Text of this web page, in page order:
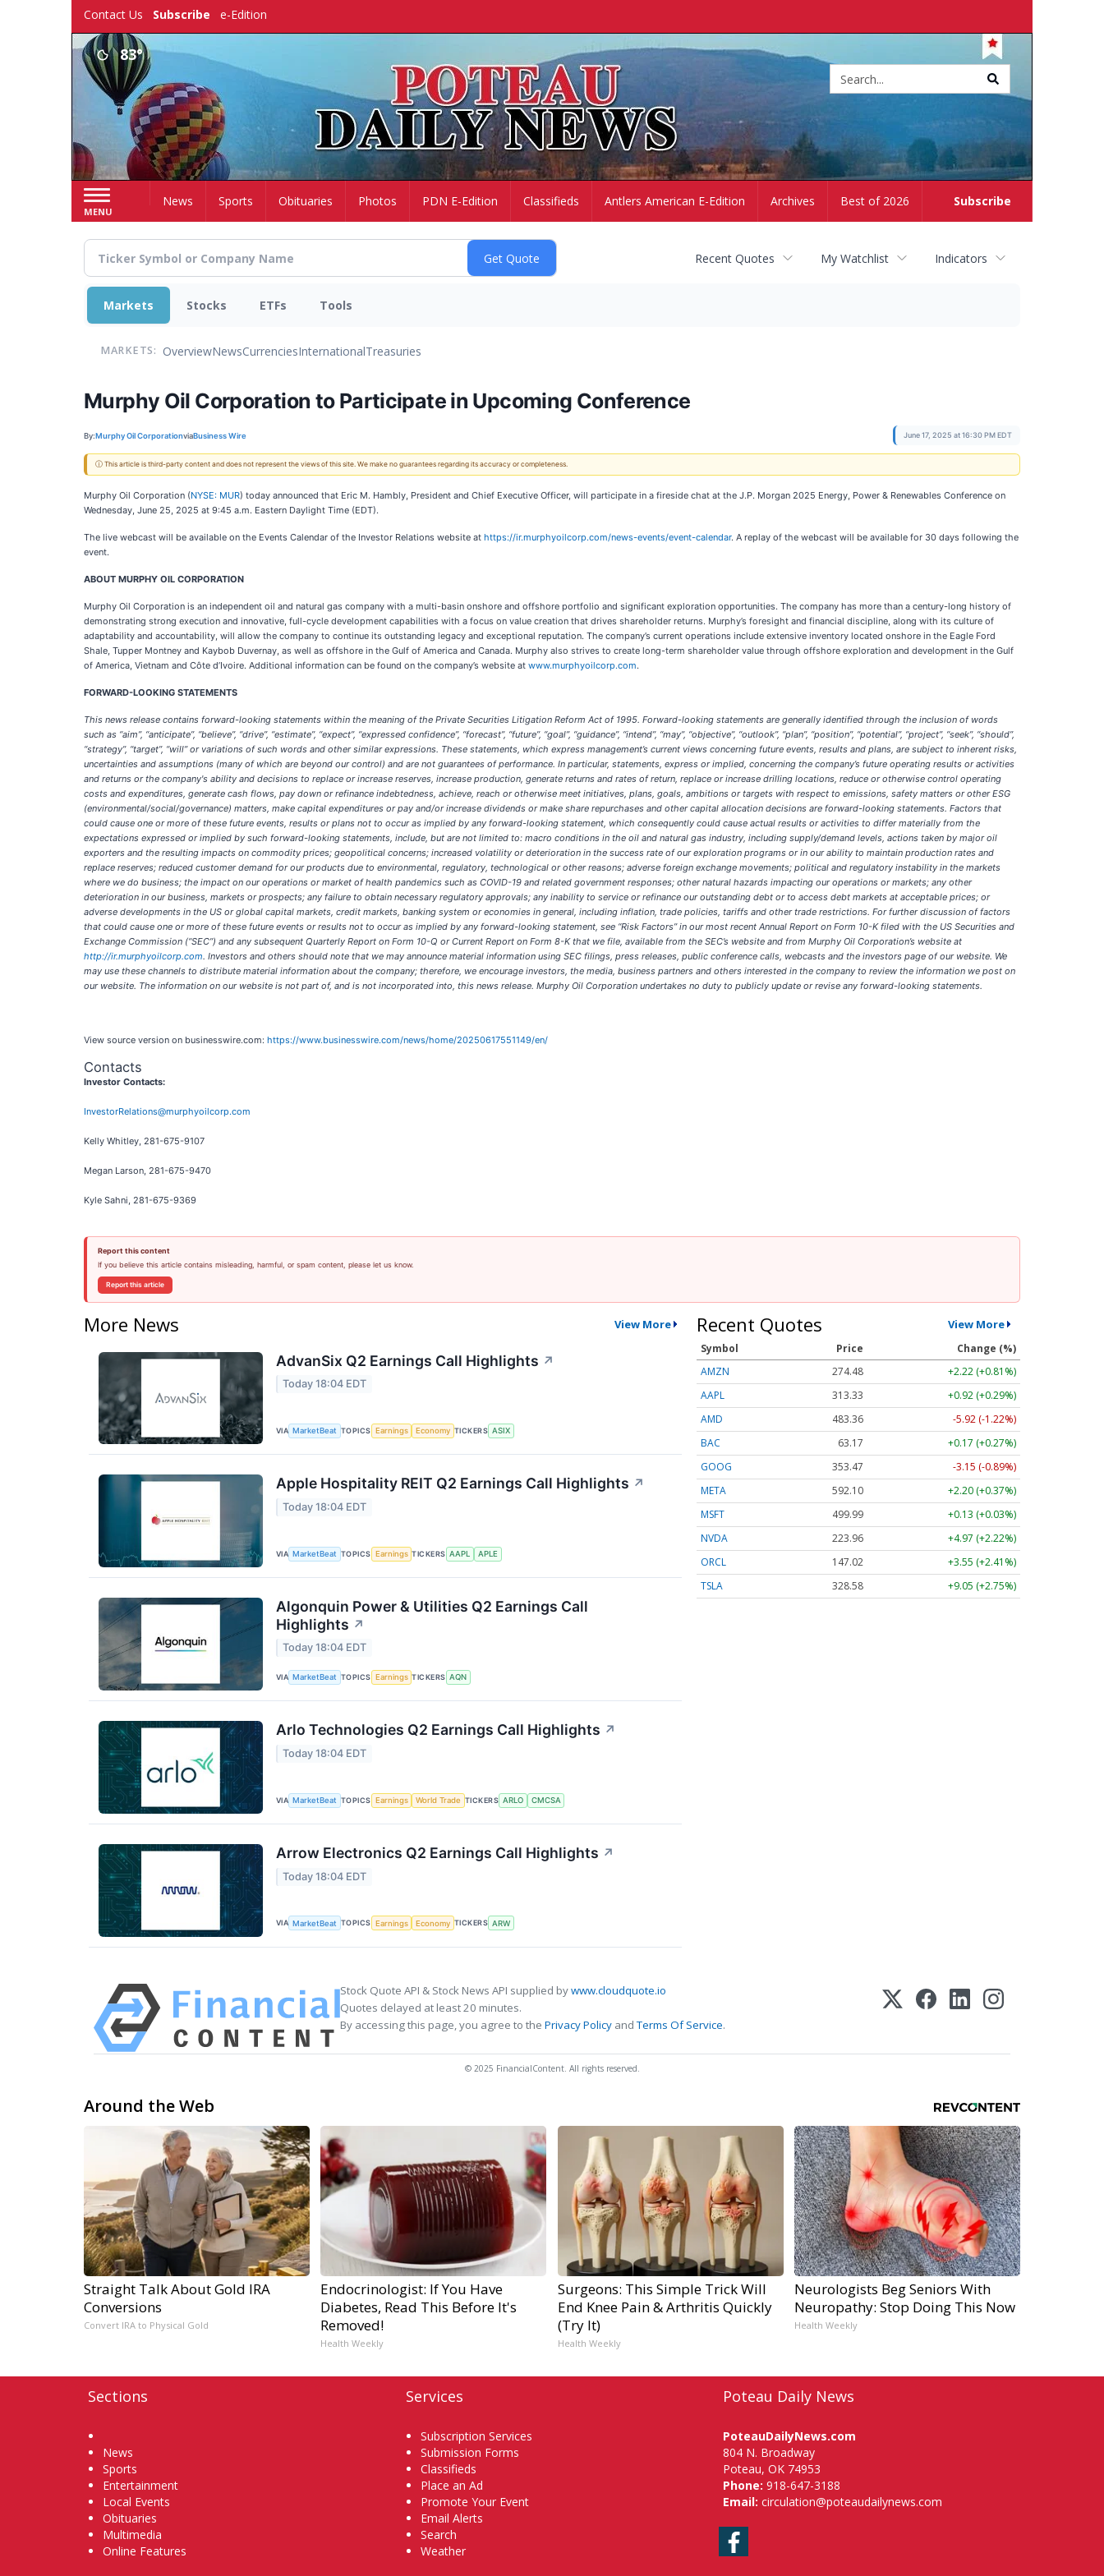
Contact Us Subscribe e-Edition
83°
MENU
Subscribe
HomeNews Sports Obituaries Photos PDN E-Edition Classifieds Antlers American E-Edition Archives Best of 2026
Recent Quotes My Watchlist Indicators
Markets Stocks ETFs Tools
MARKETS: OverviewNewsCurrenciesInternationalTreasuries
Murphy Oil Corporation to Participate in Upcoming Conference
By:Murphy Oil CorporationviaBusiness Wire June 17, 2025 at 16:30 PM EDT
ⓘ This article is third-party content and does not represent the views of this site. We make no guarantees regarding its accuracy or completeness.
Murphy Oil Corporation (NYSE: MUR) today announced that Eric M. Hambly, President and Chief Executive Officer, will participate in a fireside chat at the J.P. Morgan 2025 Energy, Power & Renewables Conference on
Wednesday, June 25, 2025 at 9:45 a.m. Eastern Daylight Time (EDT).
The live webcast will be available on the Events Calendar of the Investor Relations website at https://ir.murphyoilcorp.com/news-events/event-calendar. A replay of the webcast will be available for 30 days following the
event.
ABOUT MURPHY OIL CORPORATION
Murphy Oil Corporation is an independent oil and natural gas company with a multi-basin onshore and offshore portfolio and significant exploration opportunities. The company has more than a century-long history of
demonstrating strong execution and innovative, full-cycle development capabilities with a focus on value creation that drives shareholder returns. Murphy’s foresight and financial discipline, along with its culture of
adaptability and accountability, will allow the company to continue its outstanding legacy and exceptional reputation. The company’s current operations include extensive inventory located onshore in the Eagle Ford
Shale, Tupper Montney and Kaybob Duvernay, as well as offshore in the Gulf of America and Canada. Murphy also strives to create long-term shareholder value through offshore exploration and development in the Gulf
of America, Vietnam and Côte d’Ivoire. Additional information can be found on the company’s website at www.murphyoilcorp.com.
FORWARD-LOOKING STATEMENTS
This news release contains forward-looking statements within the meaning of the Private Securities Litigation Reform Act of 1995. Forward-looking statements are generally identified through the inclusion of words
such as “aim”, “anticipate”, “believe”, “drive”, “estimate”, “expect”, “expressed confidence”, “forecast”, “future”, “goal”, “guidance”, “intend”, “may”, “objective”, “outlook”, “plan”, “position”, “potential”, “project”, “seek”, “should”,
“strategy”, “target”, “will” or variations of such words and other similar expressions. These statements, which express management’s current views concerning future events, results and plans, are subject to inherent risks,
uncertainties and assumptions (many of which are beyond our control) and are not guarantees of performance. In particular, statements, express or implied, concerning the company’s future operating results or activities
and returns or the company's ability and decisions to replace or increase reserves, increase production, generate returns and rates of return, replace or increase drilling locations, reduce or otherwise control operating
costs and expenditures, generate cash flows, pay down or refinance indebtedness, achieve, reach or otherwise meet initiatives, plans, goals, ambitions or targets with respect to emissions, safety matters or other ESG
(environmental/social/governance) matters, make capital expenditures or pay and/or increase dividends or make share repurchases and other capital allocation decisions are forward-looking statements. Factors that
could cause one or more of these future events, results or plans not to occur as implied by any forward-looking statement, which consequently could cause actual results or activities to differ materially from the
expectations expressed or implied by such forward-looking statements, include, but are not limited to: macro conditions in the oil and natural gas industry, including supply/demand levels, actions taken by major oil
exporters and the resulting impacts on commodity prices; geopolitical concerns; increased volatility or deterioration in the success rate of our exploration programs or in our ability to maintain production rates and
replace reserves; reduced customer demand for our products due to environmental, regulatory, technological or other reasons; adverse foreign exchange movements; political and regulatory instability in the markets
where we do business; the impact on our operations or market of health pandemics such as COVID-19 and related government responses; other natural hazards impacting our operations or markets; any other
deterioration in our business, markets or prospects; any failure to obtain necessary regulatory approvals; any inability to service or refinance our outstanding debt or to access debt markets at acceptable prices; or
adverse developments in the US or global capital markets, credit markets, banking system or economies in general, including inflation, trade policies, tariffs and other trade restrictions. For further discussion of factors
that could cause one or more of these future events or results not to occur as implied by any forward-looking statement, see “Risk Factors” in our most recent Annual Report on Form 10-K filed with the US Securities and
Exchange Commission (“SEC”) and any subsequent Quarterly Report on Form 10-Q or Current Report on Form 8-K that we file, available from the SEC’s website and from Murphy Oil Corporation’s website at
http://ir.murphyoilcorp.com. Investors and others should note that we may announce material information using SEC filings, press releases, public conference calls, webcasts and the investors page of our website. We
may use these channels to distribute material information about the company; therefore, we encourage investors, the media, business partners and others interested in the company to review the information we post on
our website. The information on our website is not part of, and is not incorporated into, this news release. Murphy Oil Corporation undertakes no duty to publicly update or revise any forward-looking statements.
View source version on businesswire.com: https://www.businesswire.com/news/home/20250617551149/en/
Contacts
Investor Contacts:
InvestorRelations@murphyoilcorp.com
Kelly Whitley, 281-675-9107
Megan Larson, 281-675-9470
Kyle Sahni, 281-675-9369
Report this content
If you believe this article contains misleading, harmful, or spam content, please let us know.
Report this article
More News View More
AdvanSix Q2 Earnings Call Highlights ↗
Today 18:04 EDT
VIA MarketBeat TOPICS Earnings Economy TICKERS ASIX
Apple Hospitality REIT Q2 Earnings Call Highlights ↗
Today 18:04 EDT
VIA MarketBeat TOPICS Earnings TICKERS AAPL APLE
Algonquin Power & Utilities Q2 Earnings Call
Highlights ↗
Today 18:04 EDT
VIA MarketBeat TOPICS Earnings TICKERS AQN
Arlo Technologies Q2 Earnings Call Highlights ↗
Today 18:04 EDT
VIA MarketBeat TOPICS Earnings World Trade TICKERS ARLO CMCSA
Arrow Electronics Q2 Earnings Call Highlights ↗
Today 18:04 EDT
VIA MarketBeat TOPICS Earnings Economy TICKERS ARW
Recent Quotes View More
Symbol Price
Change (%)
AMZN
274.48
+2.22 (+0.81%)
AAPL
313.33
+0.92 (+0.29%)
AMD
483.36
-5.92 (-1.22%)
BAC
63.17
+0.17 (+0.27%)
GOOG
353.47
-3.15 (-0.89%)
META
592.10
+2.20 (+0.37%)
MSFT
499.99
+0.13 (+0.03%)
NVDA
223.96
+4.97 (+2.22%)
ORCL
147.02
+3.55 (+2.41%)
TSLA
328.58 +9.05 (+2.75%)
Stock Quote API & Stock News API supplied bywww.cloudquote.io
Quotes delayed at least 20 minutes.
By accessing this page, you agree to the Privacy Policy andTerms Of Service.
© 2025 FinancialContent. All rights reserved.
Around the Web
Straight Talk About Gold IRA
Conversions
Convert IRA to Physical Gold
Endocrinologist: If You Have
Diabetes, Read This Before It's
Removed!
Health Weekly
Surgeons: This Simple Trick Will
End Knee Pain & Arthritis Quickly
(Try It)
Health Weekly
Neurologists Beg Seniors With
Neuropathy: Stop Doing This Now
Health Weekly
Sections
News
Sports
Entertainment
Local Events
Obituaries
Multimedia
Online Features
Services
Subscription Services
Submission Forms
Classifieds
Place an Ad
Promote Your Event
Email Alerts
Search
Weather
Poteau Daily News
PoteauDailyNews.com
804 N. Broadway
Poteau, OK 74953
Phone: 918-647-3188
Email: circulation@poteaudailynews.com
Facebook